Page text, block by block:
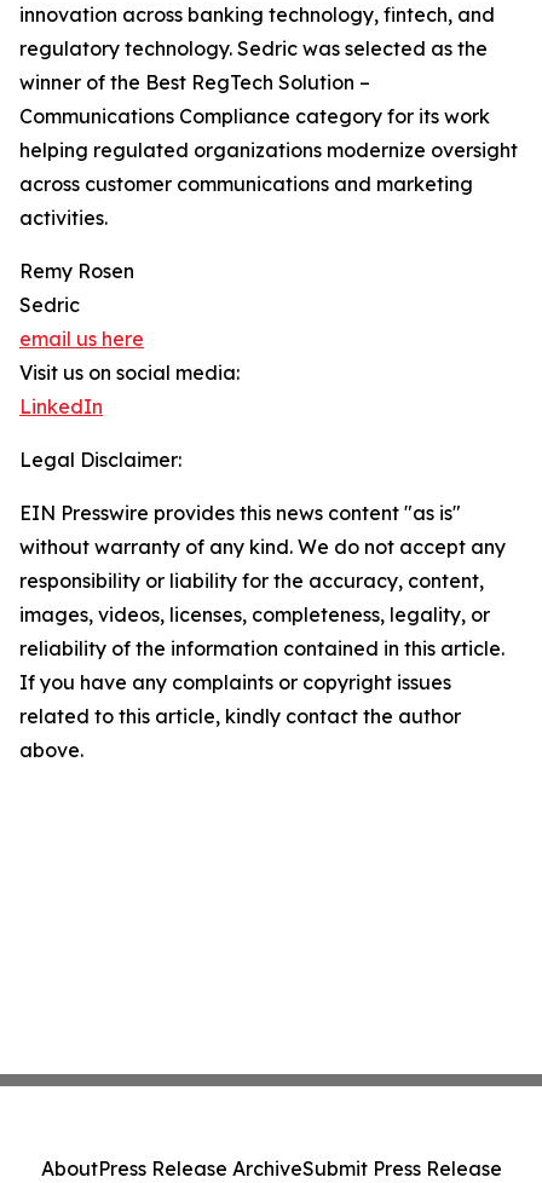
innovation across banking technology, fintech, and
regulatory technology. Sedric was selected as the
winner of the Best RegTech Solution –
Communications Compliance category for its work
helping regulated organizations modernize oversight
across customer communications and marketing
activities.
Remy Rosen
Sedric
email us here
Visit us on social media:
LinkedIn
Legal Disclaimer:
EIN Presswire provides this news content "as is"
without warranty of any kind. We do not accept any
responsibility or liability for the accuracy, content,
images, videos, licenses, completeness, legality, or
reliability of the information contained in this article.
If you have any complaints or copyright issues
related to this article, kindly contact the author
above.
AboutPress Release ArchiveSubmit Press Release